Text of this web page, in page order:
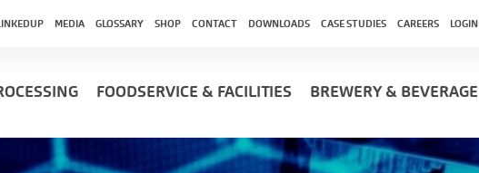
MEDIA GLOSSARY SHOP CONTACT DOWNLOADS CASE STUDIES CAREERS LOGIN
FOODSERVICE & FACILITIES BREWERY & BEVERAGE